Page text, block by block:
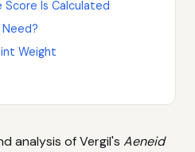
Is Calculated
Weight
analysis of Vergil's Aeneid